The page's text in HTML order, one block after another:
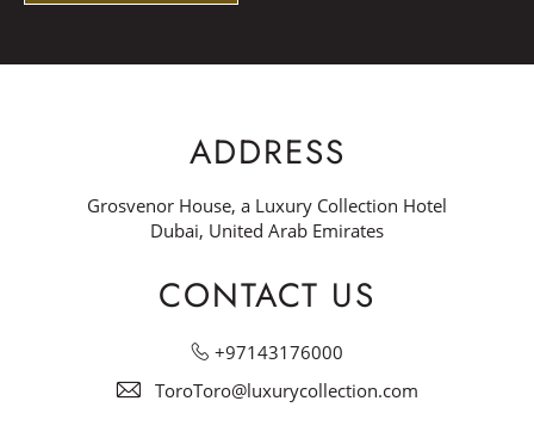
ADDRESS
Grosvenor House, a Luxury Collection Hotel
Dubai, United Arab Emirates
CONTACT US
+97143176000
ToroToro@luxurycollection.com